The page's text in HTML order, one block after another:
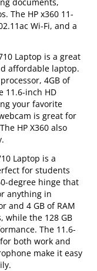
The HP x360 11-
Wi-Fi, and a
Laptop is a great
affordable laptop.
4GB of
11.6-inch HD
your favorite
is great for
HP X360 also
Laptop is a
for students
degree hinge that
anything in
and 4 GB of RAM
while the 128 GB
The 11.6-
both work and
make it easy